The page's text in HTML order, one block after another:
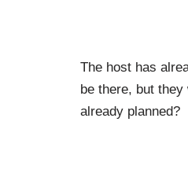
The host has
be there, but
already planned?